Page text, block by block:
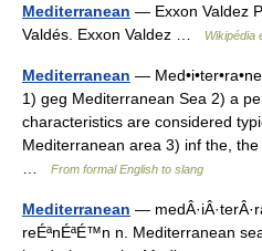
Mediterranean — Exxon Valdez
Valdés. Exxon Valdez …
Wikipédia
Mediterranean —
1) geg Mediterranean Sea 2) a
characteristics are considered
Mediterranean area 3) inf the,
From formal English to slang
Mediterranean —
reÉªnÉªÉ™n n. Mediterranean